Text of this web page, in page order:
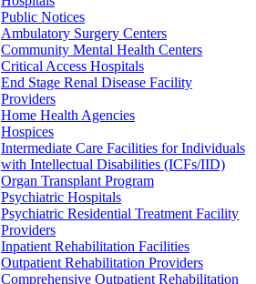
Public Notices
Ambulatory Surgery Centers
Community Mental Health Centers
Critical Access Hospitals
End Stage Renal Disease Facility
Providers
Home Health Agencies
Hospices
Intermediate Care Facilities for Individuals
with Intellectual Disabilities (ICFs/IID)
Organ Transplant Program
Psychiatric Hospitals
Psychiatric Residential Treatment Facility
Providers
Inpatient Rehabilitation Facilities
Outpatient Rehabilitation Providers
Comprehensive Outpatient Rehabilitation